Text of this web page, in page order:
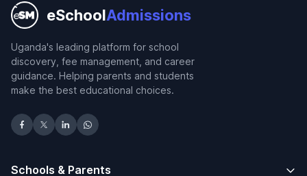
eSchoolAdmissions
Uganda's leading platform for school
discovery, fee management, and career
guidance. Helping parents and students
make the best educational choices.
Schools & Parents